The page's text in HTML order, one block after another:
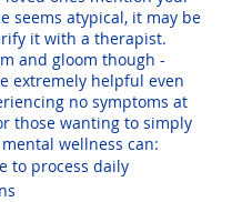
seems atypical, it may be
it with a therapist.
and gloom though -
extremely helpful even
no symptoms at
those wanting to simply
wellness can:
to process daily